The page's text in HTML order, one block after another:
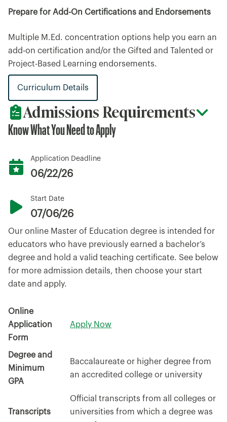
Prepare for Add-On Certifications and Endorsements
Multiple M.Ed. concentration options help you earn an
add-on certification and/or the Gifted and Talented or
Project-Based Learning endorsements.
Curriculum Details
Admissions Requirements
Know What You Need to Apply
Application Deadline
06/22/26
Start Date
07/06/26
Our online Master of Education degree is intended for
educators who have previously earned a bachelor’s
degree and hold a valid teaching certificate. See below
for more admission details, then choose your start
date and apply.
Online
Application
Form
Apply Now
Degree and
Minimum
GPA
Baccalaureate or higher degree from
an accredited college or university
Transcripts
Official transcripts from all colleges or
universities from which a degree was